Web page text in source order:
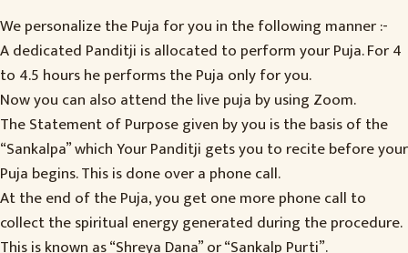
We personalize the Puja for you in the following manner :-
A dedicated Panditji is allocated to perform your Puja. For 4
to 4.5 hours he performs the Puja only for you.
Now you can also attend the live puja by using Zoom.
The Statement of Purpose given by you is the basis of the
“Sankalpa” which Your Panditji gets you to recite before your
Puja begins. This is done over a phone call.
At the end of the Puja, you get one more phone call to
collect the spiritual energy generated during the procedure.
This is known as “Shreya Dana” or “Sankalp Purti”.